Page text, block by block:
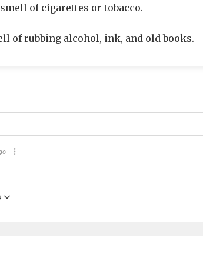
of cigarettes or tobacco.
of rubbing alcohol, ink, and old books.